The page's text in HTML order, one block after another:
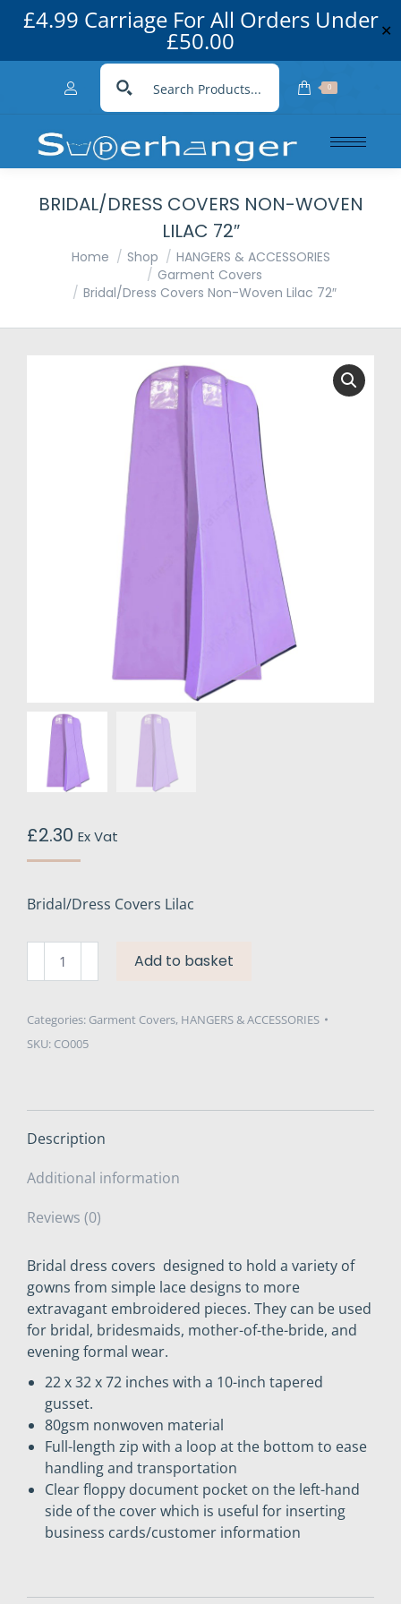
£4.99 Carriage For All Orders Under
£50.00 ✕
0
BRIDAL/DRESS COVERS NON-WOVEN
LILAC 72″
You are here:
Home Shop
HANGERS & ACCESSORIES
Garment Covers
Bridal/Dress Covers Non-Woven Lilac 72″
£2.30 Ex Vat
Bridal/Dress Covers Lilac
Covers
Woven
Lilac
Add to basket
Categories: Garment Covers, HANGERS & ACCESSORIES
SKU: CO005
Description
Additional information
Reviews (0)
Bridal dress covers designed to hold a variety of
gowns from simple lace designs to more
extravagant embroidered pieces. They can be used
for bridal, bridesmaids, mother-of-the-bride, and
evening formal wear.
22 x 32 x 72 inches with a 10-inch tapered
gusset.
80gsm nonwoven material
Full-length zip with a loop at the bottom to ease
handling and transportation
Clear floppy document pocket on the left-hand
side of the cover which is useful for inserting
business cards/customer information